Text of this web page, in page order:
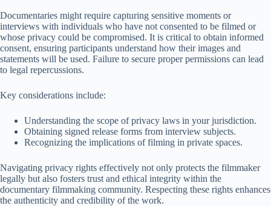
Documentaries might require capturing sensitive moments or
interviews with individuals who have not consented to be filmed or
whose privacy could be compromised. It is critical to obtain informed
consent, ensuring participants understand how their images and
statements will be used. Failure to secure proper permissions can lead
to legal repercussions.
Key considerations include:
Understanding the scope of privacy laws in your jurisdiction.
Obtaining signed release forms from interview subjects.
Recognizing the implications of filming in private spaces.
Navigating privacy rights effectively not only protects the filmmaker
legally but also fosters trust and ethical integrity within the
documentary filmmaking community. Respecting these rights enhances
the authenticity and credibility of the work.